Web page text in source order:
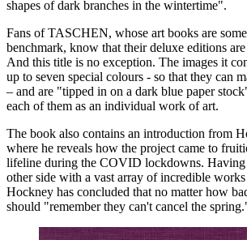
shapes of dark branches in the wintertime".
Fans of TASCHEN, whose art books are
benchmark, know that their deluxe editions
And this title is no exception. The images it
up to seven special colours - so that they can
– and are "tipped in on a dark blue paper
each of them as an individual work of art.
The book also contains an introduction from
where he reveals how the project came to
lifeline during the COVID lockdowns. Having
other side with a vast array of incredible
Hockney has concluded that no matter how
should "remember they can't cancel the